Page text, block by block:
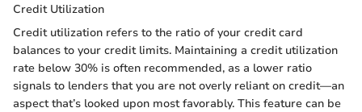
Credit Utilization
Credit utilization refers to the ratio of your credit card
balances to your credit limits. Maintaining a credit utilization
rate below 30% is often recommended, as a lower ratio
signals to lenders that you are not overly reliant on credit—an
aspect that’s looked upon most favorably. This feature can be